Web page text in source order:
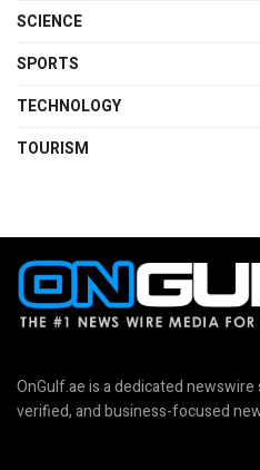
SCIENCE
SPORTS
TECHNOLOGY
TOURISM
OnGulf.ae is a dedicated
verified, and business-focused